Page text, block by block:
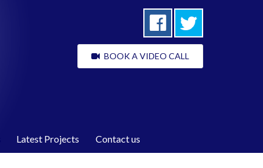
BOOK A VIDEO CALL
Latest Projects Contact us